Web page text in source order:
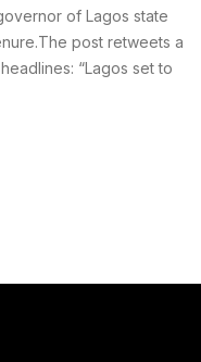
of Lagos state
post retweets a
“Lagos set to